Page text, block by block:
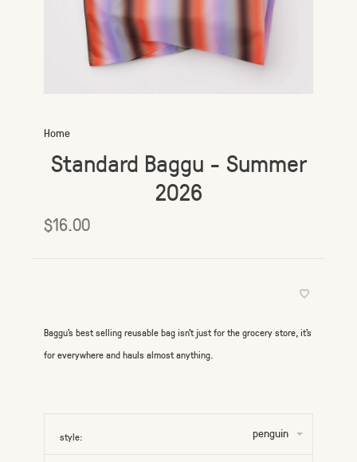
Home
Standard Baggu - Summer
2026
$16.00
Baggu's best selling reusable bag isn't just for the grocery store, it's
for everywhere and hauls almost anything.
style: penguin